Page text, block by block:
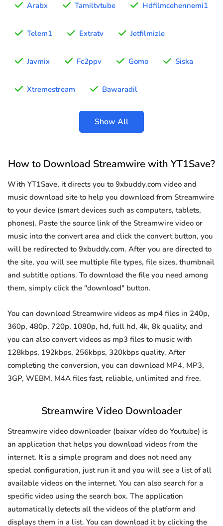
Arabx Tamiltvtube Hdfilmcehennemi1
Telem1 Extratv Jetfilmizle
Javmix Fc2ppv Gomo Siska
Xtremestream Bawaradil
Show All
How to Download Streamwire with YT1Save?
With YT1Save, it directs you to 9xbuddy.com video and
music download site to help you download from Streamwire
to your device (smart devices such as computers, tablets,
phones). Paste the source link of the Streamwire video or
music into the convert area and click the convert button, you
will be redirected to 9xbuddy.com. After you are directed to
the site, you will see multiple file types, file sizes, thumbnail
and subtitle options. To download the file you need among
them, simply click the "download" button.
You can download Streamwire videos as mp4 files in 240p,
360p, 480p, 720p, 1080p, hd, full hd, 4k, 8k quality, and
you can also convert videos as mp3 files to music with
128kbps, 192kbps, 256kbps, 320kbps quality. After
completing the conversion, you can download MP4, MP3,
3GP, WEBM, M4A files fast, reliable, unlimited and free.
Streamwire Video Downloader
Streamwire video downloader (baixar vídeo do Youtube) is
an application that helps you download videos from the
internet. It is a simple program and does not need any
special configuration, just run it and you will see a list of all
available videos on the internet. You can also search for a
specific video using the search box. The application
automatically detects all the videos of the platform and
displays them in a list. You can download it by clicking the